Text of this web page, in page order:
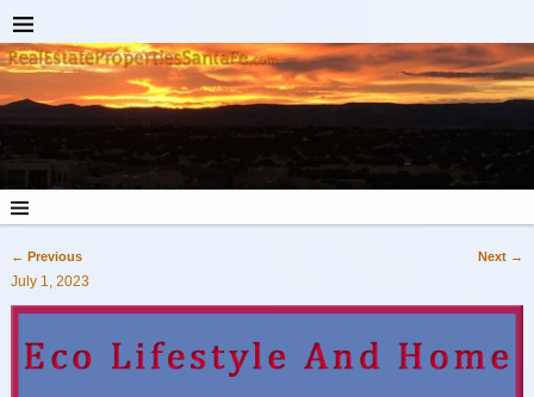
Post navigation
← Previous Next →
July 1, 2023